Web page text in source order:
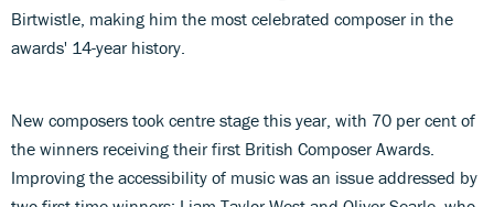
Birtwistle, making him the most celebrated composer in the
awards' 14-year history.
New composers took centre stage this year, with 70 per cent of
the winners receiving their first British Composer Awards.
Improving the accessibility of music was an issue addressed by